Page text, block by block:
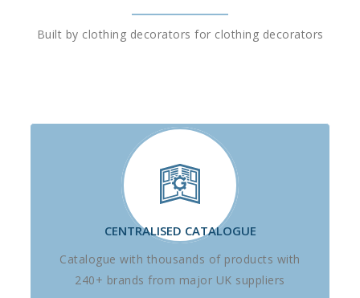
Built by clothing decorators for clothing decorators
CENTRALISED CATALOGUE
Catalogue with thousands of products with
240+ brands from major UK suppliers